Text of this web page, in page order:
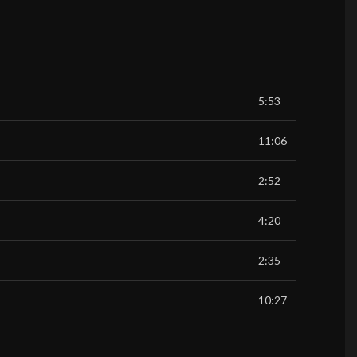
5:53
11:06
2:52
4:20
2:35
10:27